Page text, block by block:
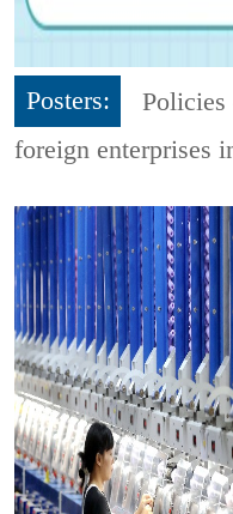
Posters:
Policies
foreign enterprises